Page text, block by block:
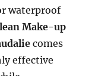
waterproof
Make-up
comes
effective